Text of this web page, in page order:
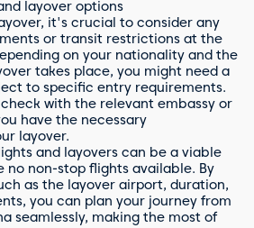
it's crucial to consider any
or transit restrictions at the
on your nationality and the
takes place, you might need a
to specific entry requirements.
with the relevant embassy or
have the necessary
layover.
and layovers can be a viable
no non-stop flights available. By
as the layover airport, duration,
you can plan your journey from
seamlessly, making the most of